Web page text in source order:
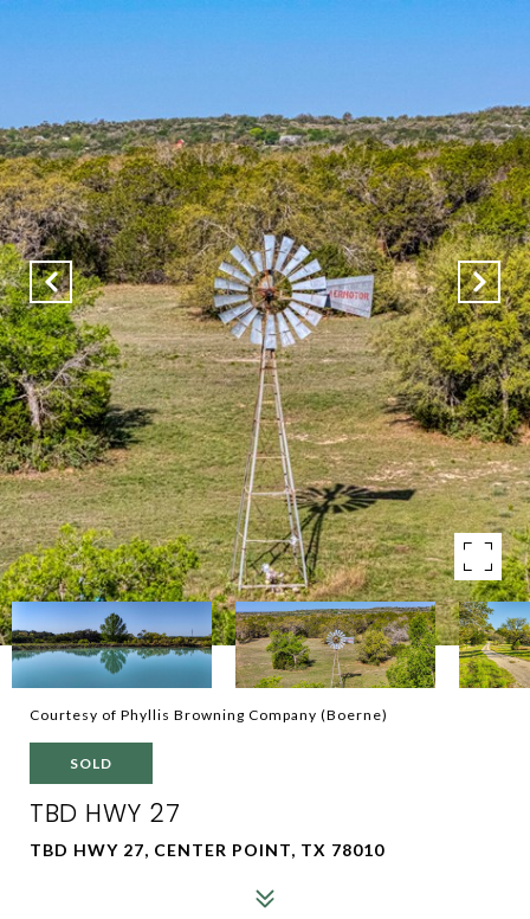
Courtesy of Phyllis Browning Company (Boerne)
SOLD
TBD HWY 27
TBD HWY 27, CENTER POINT, TX 78010